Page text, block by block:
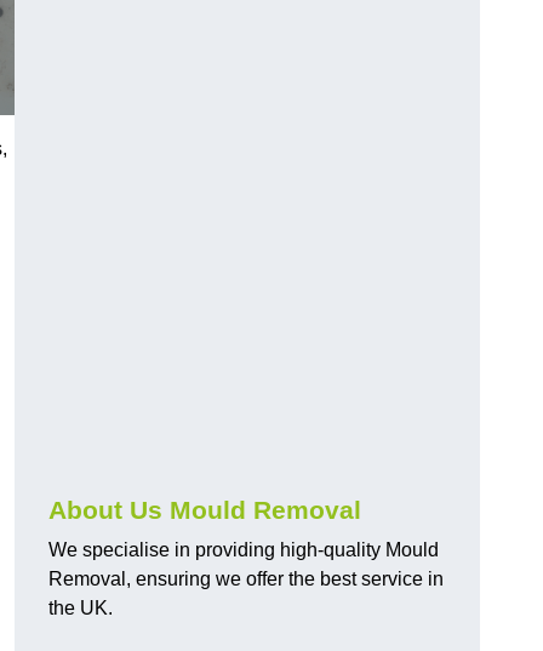
About Us Mould Removal
We specialise in providing high-quality Mould
Removal, ensuring we offer the best service in
the UK.